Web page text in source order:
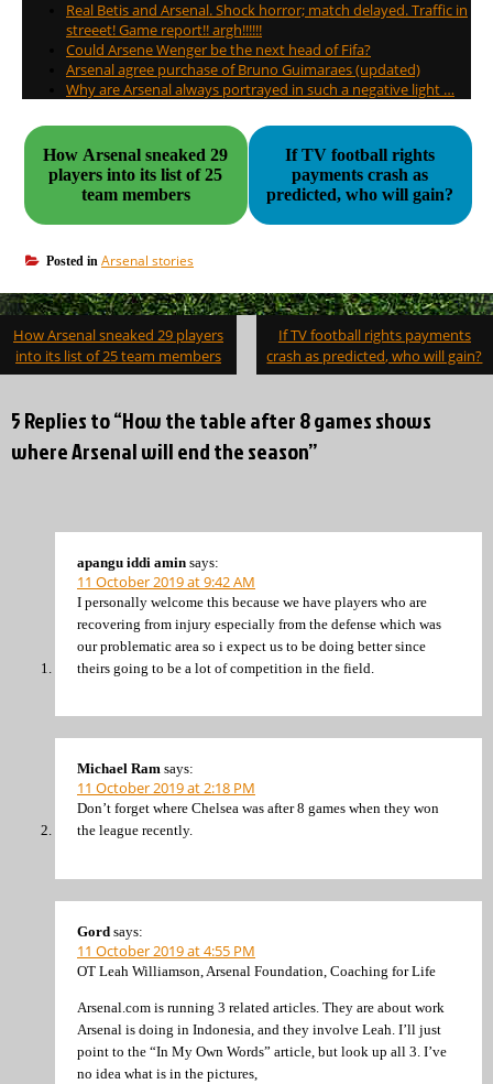
Real Betis and Arsenal. Shock horror; match delayed. Traffic in
streeet! Game report!! argh!!!!!!
Could Arsene Wenger be the next head of Fifa?
Arsenal agree purchase of Bruno Guimaraes (updated)
Why are Arsenal always portrayed in such a negative light …
How Arsenal sneaked 29
players into its list of 25
team members
If TV football rights
payments crash as
predicted, who will gain?
Posted in Arsenal stories
Post
navigation
How Arsenal sneaked 29 players
into its list of 25 team members
If TV football rights payments
crash as predicted, who will gain?
5 Replies to “How the table after 8 games shows
where Arsenal will end the season”
apangu iddi amin says:
11 October 2019 at 9:42 AM
I personally welcome this because we have players who are
recovering from injury especially from the defense which was
our problematic area so i expect us to be doing better since
theirs going to be a lot of competition in the field.
Michael Ram says:
11 October 2019 at 2:18 PM
Don’t forget where Chelsea was after 8 games when they won
the league recently.
Gord says:
11 October 2019 at 4:55 PM
OT Leah Williamson, Arsenal Foundation, Coaching for Life
Arsenal.com is running 3 related articles. They are about work
Arsenal is doing in Indonesia, and they involve Leah. I’ll just
point to the “In My Own Words” article, but look up all 3. I’ve
no idea what is in the pictures,